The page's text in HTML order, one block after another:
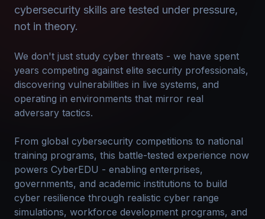
cybersecurity skills are tested under pressure,
not in theory.
We don't just study cyber threats - we have spent
years competing against elite security professionals,
discovering vulnerabilities in live systems, and
operating in environments that mirror real
adversary tactics.
From global cybersecurity competitions to national
training programs, this battle-tested experience now
powers CyberEDU - enabling enterprises,
governments, and academic institutions to build
cyber resilience through realistic cyber range
simulations, workforce development programs, and